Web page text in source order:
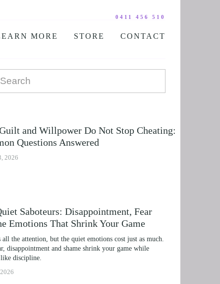
0411 456 510
MORE STORE
DIGITAL COURSE BUNDLES
CONTACT
and Willpower Do Not Stop Cheating:
Questions Answered
2026
Saboteurs: Disappointment, Fear
Emotions That Shrink Your Game
the attention, but the quiet emotions cost just as much.
disappointment and shame shrink your game while
discipline.